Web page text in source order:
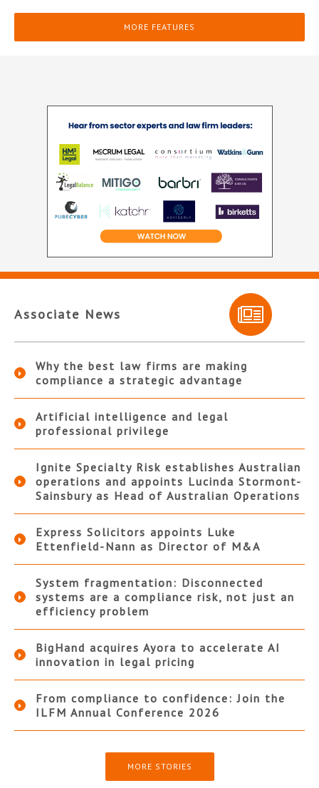
MORE FEATURES
Associate News
Why the best law firms are making
compliance a strategic advantage
Artificial intelligence and legal
professional privilege
Ignite Specialty Risk establishes Australian
operations and appoints Lucinda Stormont-
Sainsbury as Head of Australian Operations
Express Solicitors appoints Luke
Ettenfield-Nann as Director of M&A
System fragmentation: Disconnected
systems are a compliance risk, not just an
efficiency problem
BigHand acquires Ayora to accelerate AI
innovation in legal pricing
From compliance to confidence: Join the
ILFM Annual Conference 2026
MORE STORIES